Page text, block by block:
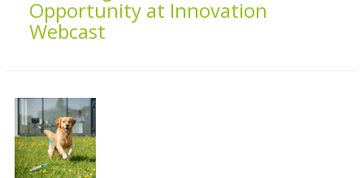
Opportunity at Innovation
Webcast